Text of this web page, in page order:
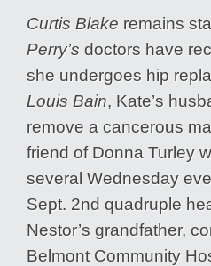
Curtis Blake remains
Perry’s doctors have
she undergoes hip
Louis Bain, Kate’s
remove a cancerous
friend of Donna Turley
several Wednesday
Sept. 2nd quadruple
Nestor’s grandfather,
Belmont Community